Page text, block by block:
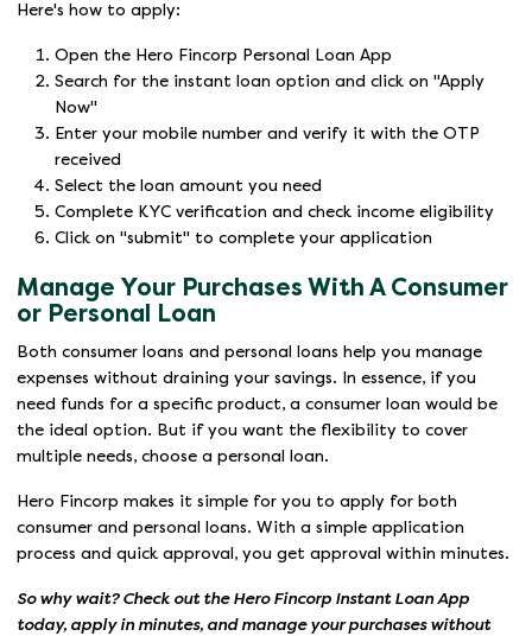
Here's how to apply:
Open the Hero Fincorp Personal Loan App
Search for the instant loan option and click on "Apply
Now"
Enter your mobile number and verify it with the OTP
received
Select the loan amount you need
Complete KYC verification and check income eligibility
Click on "submit" to complete your application
Manage Your Purchases With A Consumer
or Personal Loan
Both consumer loans and personal loans help you manage
expenses without draining your savings. In essence, if you
need funds for a specific product, a consumer loan would be
the ideal option. But if you want the flexibility to cover
multiple needs, choose a personal loan.
Hero Fincorp makes it simple for you to apply for both
consumer and personal loans. With a simple application
process and quick approval, you get approval within minutes.
So why wait? Check out the Hero Fincorp Instant Loan App
today, apply in minutes, and manage your purchases without